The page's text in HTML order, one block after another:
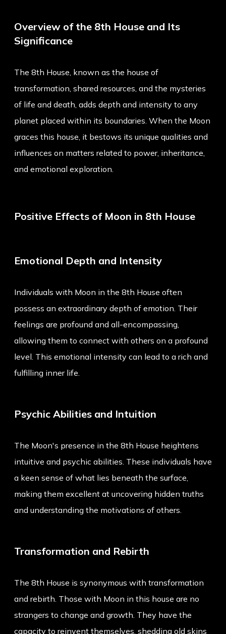
Overview of the 8th House and Its
Significance
The 8th House, known as the house of
transformation, shared resources, and the mysteries
of life and death, adds depth and intensity to any
planet placed within its boundaries. When the Moon
graces this house, it bestows its unique qualities and
influences on matters related to power, inheritance,
and emotional exploration.
Positive Effects of Moon in 8th House
Emotional Depth and Intensity
Individuals with Moon in the 8th House often
possess an extraordinary depth of emotion. Their
feelings are profound and all-encompassing,
allowing them to connect with others on a profound
level. This emotional intensity can lead to a rich and
fulfilling inner life.
Psychic Abilities and Intuition
The Moon's presence in the 8th House heightens
intuitive and psychic abilities. These individuals have
a keen sense of what lies beneath the surface,
making them excellent at uncovering hidden truths
and understanding the motivations of others.
Transformation and Rebirth
The 8th House is synonymous with transformation
and rebirth. Those with Moon in this house are no
strangers to change and growth. They have the
capacity to reinvent themselves, shedding old skins